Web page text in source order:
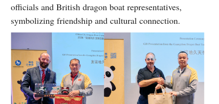
officials and British dragon boat representatives,
symbolizing friendship and cultural connection.